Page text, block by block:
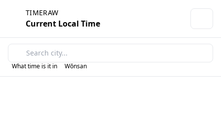
TIMERAW
Current Local Time
What time is it in Wŏnsan